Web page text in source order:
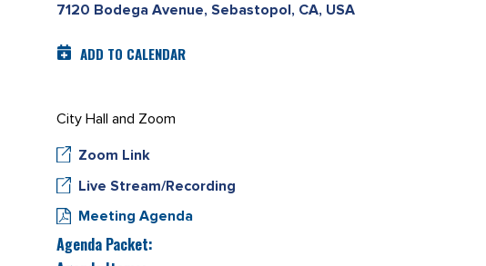
7120 Bodega Avenue, Sebastopol, CA, USA
ADD TO CALENDAR
City Hall and Zoom
Zoom Link
Live Stream/Recording
Meeting Agenda
Agenda Packet: